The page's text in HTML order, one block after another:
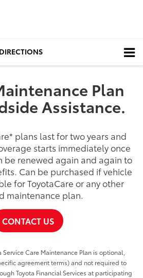
DIRECTIONS
Plan
Assistance.
* plans last for two years and
starts immediately once
be renewed again and again to
Can be purchased if vehicle
for ToyotaCare or any other
maintenance plan.
CONTACT US
Service Care Maintenance Plan is optional,
agreement terms) and not required to
Toyota Financial Services at participating